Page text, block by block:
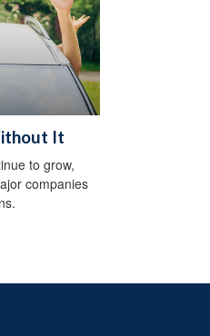
It
to grow,
companies